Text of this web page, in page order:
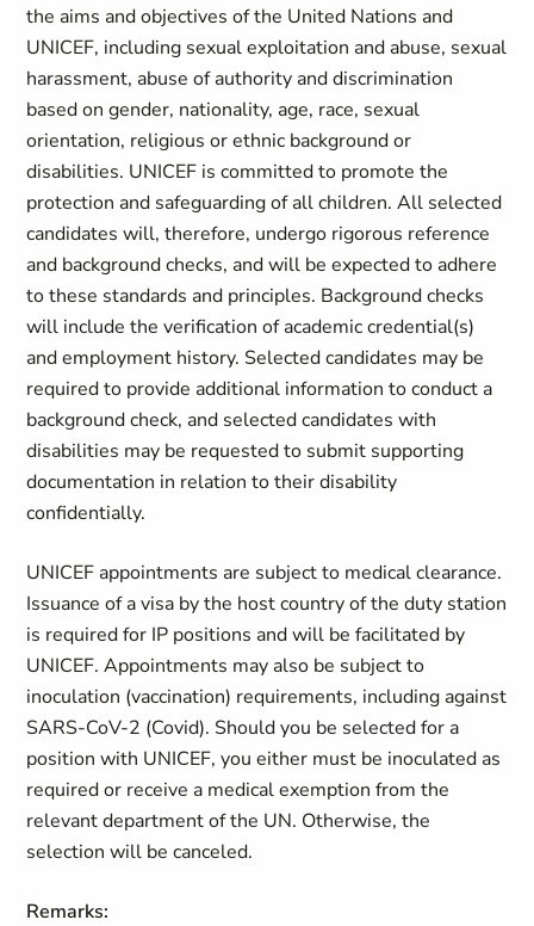
the aims and objectives of the United Nations and
UNICEF, including sexual exploitation and abuse, sexual
harassment, abuse of authority and discrimination
based on gender, nationality, age, race, sexual
orientation, religious or ethnic background or
disabilities. UNICEF is committed to promote the
protection and safeguarding of all children. All selected
candidates will, therefore, undergo rigorous reference
and background checks, and will be expected to adhere
to these standards and principles. Background checks
will include the verification of academic credential(s)
and employment history. Selected candidates may be
required to provide additional information to conduct a
background check, and selected candidates with
disabilities may be requested to submit supporting
documentation in relation to their disability
confidentially.
UNICEF appointments are subject to medical clearance.
Issuance of a visa by the host country of the duty station
is required for IP positions and will be facilitated by
UNICEF. Appointments may also be subject to
inoculation (vaccination) requirements, including against
SARS-CoV-2 (Covid). Should you be selected for a
position with UNICEF, you either must be inoculated as
required or receive a medical exemption from the
relevant department of the UN. Otherwise, the
selection will be canceled.
Remarks: